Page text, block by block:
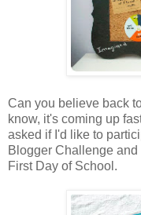
Can you believe back
know, it's coming up
asked if I'd like to
Blogger Challenge
First Day of School.